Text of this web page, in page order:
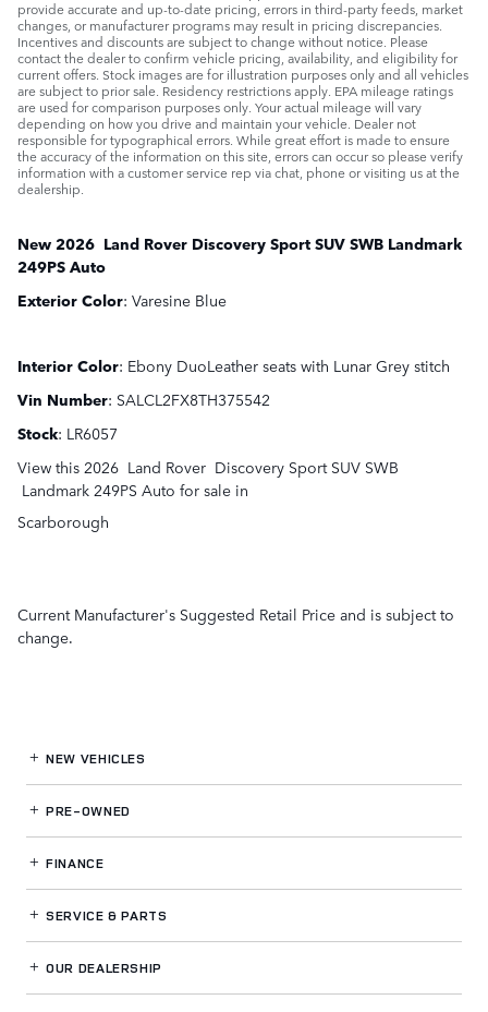
provide accurate and up-to-date pricing, errors in third-party feeds, market
changes, or manufacturer programs may result in pricing discrepancies.
Incentives and discounts are subject to change without notice. Please
contact the dealer to confirm vehicle pricing, availability, and eligibility for
current offers. Stock images are for illustration purposes only and all vehicles
are subject to prior sale. Residency restrictions apply. EPA mileage ratings
are used for comparison purposes only. Your actual mileage will vary
depending on how you drive and maintain your vehicle. Dealer not
responsible for typographical errors. While great effort is made to ensure
the accuracy of the information on this site, errors can occur so please verify
information with a customer service rep via chat, phone or visiting us at the
dealership.
New 2026 Land Rover Discovery Sport SUV SWB Landmark
249PS Auto
Exterior Color: Varesine Blue
Interior Color: Ebony DuoLeather seats with Lunar Grey stitch
Vin Number: SALCL2FX8TH375542
Stock: LR6057
View this 2026 Land Rover Discovery Sport SUV SWB
Landmark 249PS Auto for sale in
Scarborough
Current Manufacturer's Suggested Retail Price and is subject to
change.
NEW VEHICLES
PRE-OWNED
FINANCE
SERVICE& PARTS
OUR DEALERSHIP